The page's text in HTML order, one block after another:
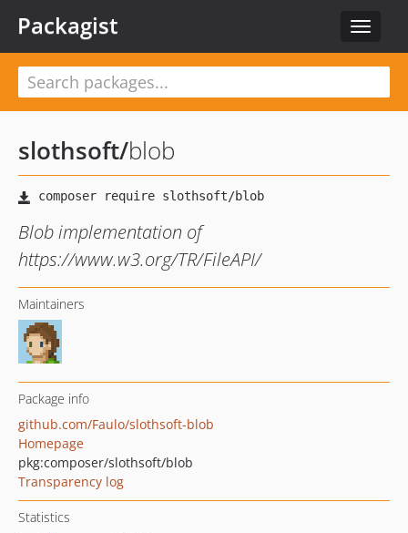
Toggle
Packagist
slothsoft/blob
Blob implementation of
https://www.w3.org/TR/FileAPI/
Maintainers
Package info
github.com/Faulo/slothsoft-blob
Homepage
pkg:composer/slothsoft/blob
Transparency log
Statistics